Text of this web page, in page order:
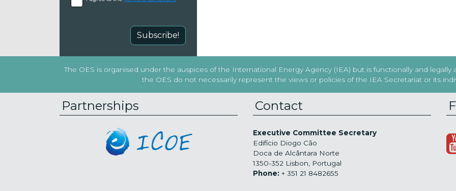
Subscribe!
The OES is organised under the auspices of the International Energy Agency (IEA) but is functionally and
the OES do not necessarily represent the views or policies of the IEA Secretariat or its
Partnerships Contact
Executive Committee Secretary
Edifício Diogo Cão
Doca de Alcântara Norte
1350-352 Lisbon, Portugal
Phone: + 351 21 8482655